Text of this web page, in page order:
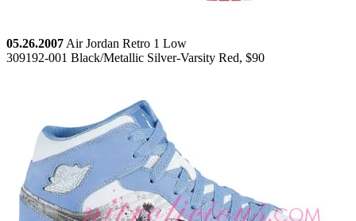
05.26.2007 Air Jordan Retro 1 Low
309192-001 Black/Metallic Silver-Varsity Red, $90